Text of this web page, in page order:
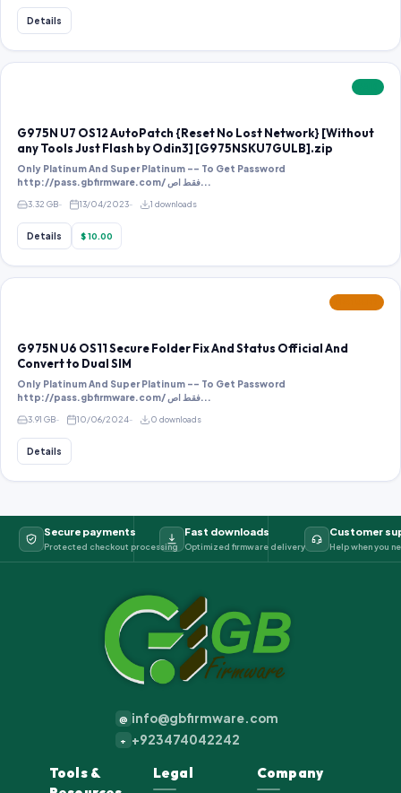
Details
G975N U7 OS12 AutoPatch {Reset No Lost Network} [Without
any Tools Just Flash by Odin3] [G975NSKU7GULB].zip
Only Platinum And Super Platinum -- To Get Password
http://pass.gbfirmware.com/ فقط اص...
3.32 GB 13/04/2023 1 downloads
Details $ 10.00
G975N U6 OS11 Secure Folder Fix And Status Official And
Convert to Dual SIM
Only Platinum And Super Platinum -- To Get Password
http://pass.gbfirmware.com/ فقط اص...
3.91 GB 10/06/2024 0 downloads
Details
Secure payments
Protected checkout processing
Fast downloads
Optimized firmware delivery
Customer
Help when you
@ info@gbfirmware.com
+ +923474042242
Tools &
Legal Company